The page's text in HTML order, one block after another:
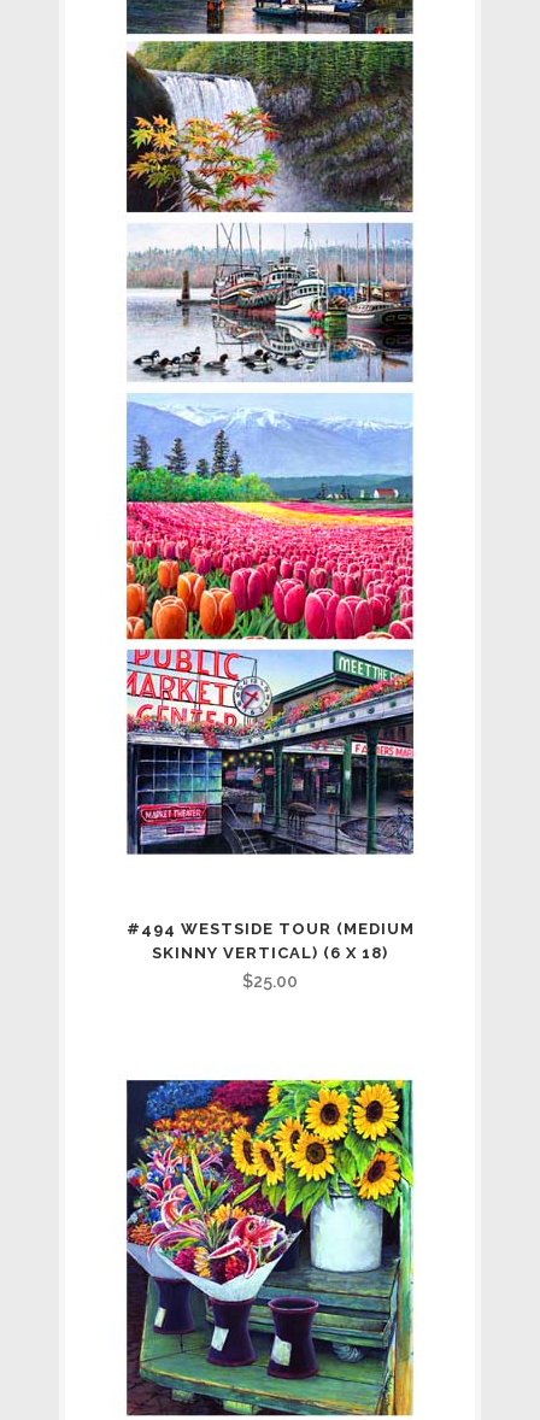
#494 WESTSIDE TOUR (MEDIUM
SKINNY VERTICAL) (6 X 18)
$25.00